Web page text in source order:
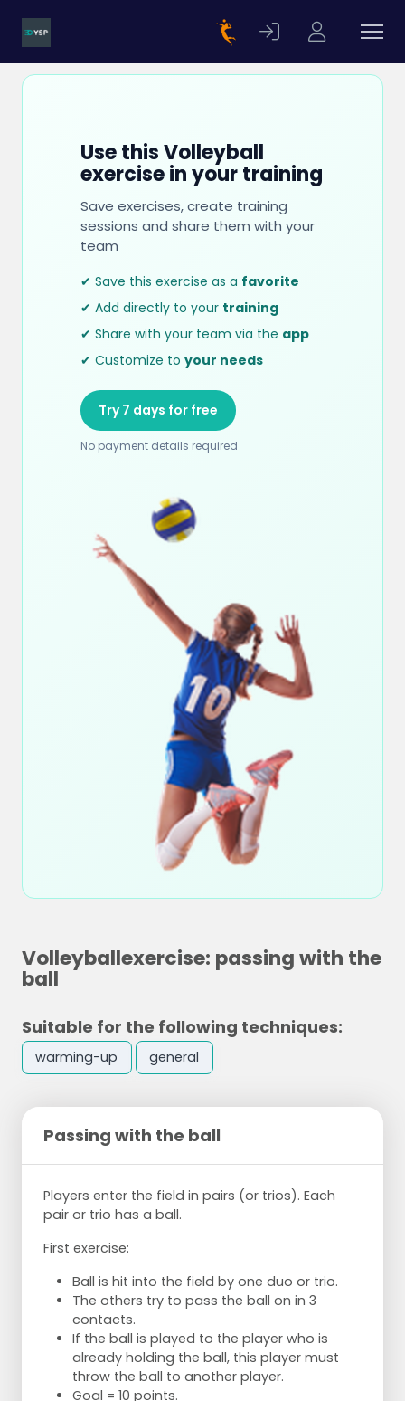
Use this Volleyball
exercise in your training
Save exercises, create training
sessions and share them with your
team
✔ Save this exercise as a favorite
✔ Add directly to your training
✔ Share with your team via the app
✔ Customize to your needs
Try 7 days for free
No payment details required
Volleyballexercise: passing with the
ball
Suitable for the following techniques:
warming-up general
Passing with the ball
Players enter the field in pairs (or trios). Each
pair or trio has a ball.
First exercise:
Ball is hit into the field by one duo or trio.
The others try to pass the ball on in 3
contacts.
If the ball is played to the player who is
already holding the ball, this player must
throw the ball to another player.
Goal = 10 points.